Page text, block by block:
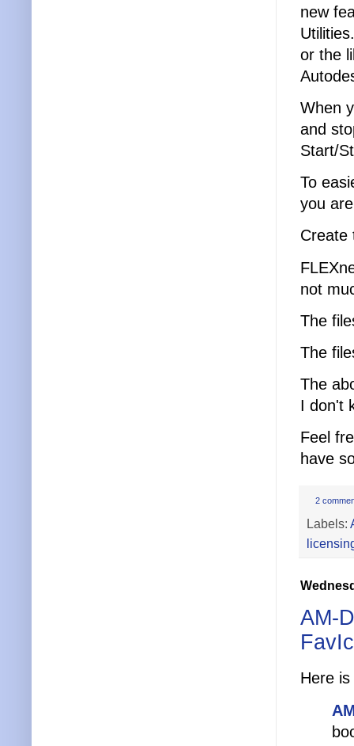
new
or the
When
and
Start/
To
you
Create
not
The
The
The
I don't
Feel
have
2
Labels:
AM-
Here